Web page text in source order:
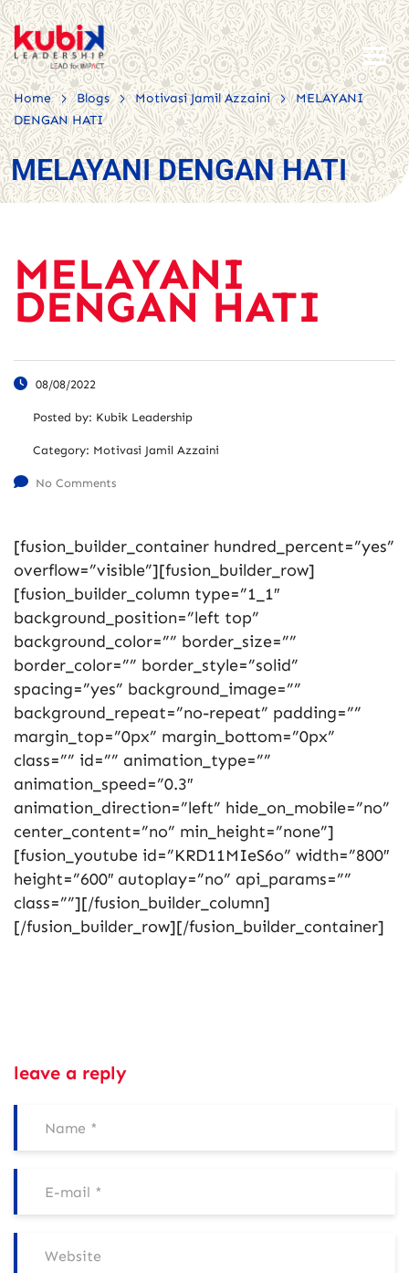
Home > Blogs > Motivasi Jamil Azzaini >
MELAYANI
DENGAN HATI
MELAYANI DENGAN HATI
MELAYANI
DENGAN HATI
08/08/2022
Posted by: Kubik Leadership
Category: Motivasi Jamil Azzaini
No Comments
[fusion_builder_container hundred_percent=”yes”
overflow=”visible”][fusion_builder_row]
[fusion_builder_column type=”1_1″
background_position=”left top”
background_color=”” border_size=””
border_color=”” border_style=”solid”
spacing=”yes” background_image=””
background_repeat=”no-repeat” padding=””
margin_top=”0px” margin_bottom=”0px”
class=”” id=”” animation_type=””
animation_speed=”0.3″
animation_direction=”left” hide_on_mobile=”no”
center_content=”no” min_height=”none”]
[fusion_youtube id=”KRD11MIeS6o” width=”800″
height=”600″ autoplay=”no” api_params=””
class=””][/fusion_builder_column]
[/fusion_builder_row][/fusion_builder_container]
leave a reply